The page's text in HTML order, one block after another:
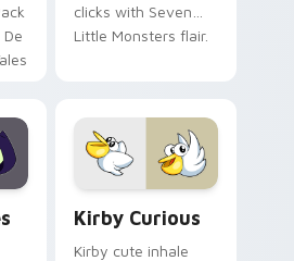
clicks with Seven
Little Monsters flair.
Kirby Curious
Kirby cute inhale